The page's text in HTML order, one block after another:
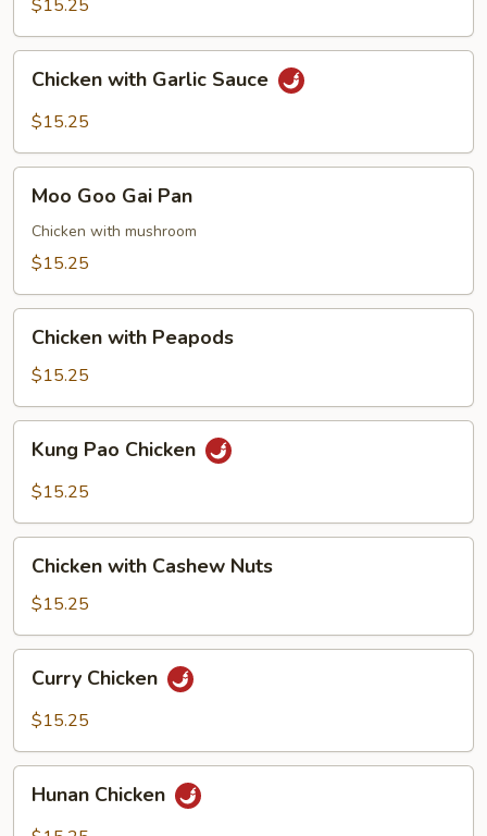
Vegetables
$15.25
with
Garlic
Chicken with Garlic Sauce
$15.25
Goo
Gai
Pan
Moo Goo Gai Pan
Chicken with mushroom
$15.25
with
Peapods
Chicken with Peapods
$15.25
Pao
Chicken
Kung Pao Chicken
$15.25
with
Cashew
Nuts
Chicken with Cashew Nuts
$15.25
Chicken
Curry Chicken
$15.25
Chicken
Hunan Chicken